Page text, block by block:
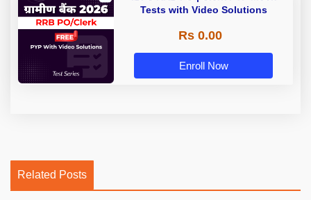
Tests with Video Solutions
Rs 0.00
Enroll Now
Related Posts